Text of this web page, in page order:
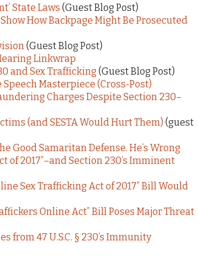
State Laws (Guest Blog Post)
How Backpage Might Be Prosecuted
(Guest Blog Post)
Linkwrap
and Sex Trafficking (Guest Blog Post)
Masterpiece (Cross-Post)
Charges Despite Section 230–
(and SESTA Would Hurt Them) (guest
Good Samaritan Defense. He’s Wrong
of 2017”–and Section 230’s Imminent
Sex Trafficking Act of 2017” Bill Would
Online Act” Bill Poses Major Threat
from 47 U.S.C. § 230’s Immunity